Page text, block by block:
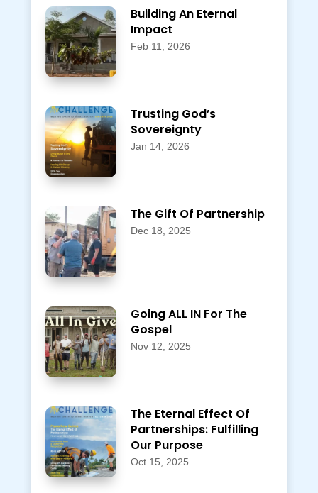
Building An Eternal
Impact
Feb 11, 2026
Trusting God’s
Sovereignty
Jan 14, 2026
The Gift Of Partnership
Dec 18, 2025
Going ALL IN For The
Gospel
Nov 12, 2025
The Eternal Effect Of
Partnerships: Fulfilling
Our Purpose
Oct 15, 2025